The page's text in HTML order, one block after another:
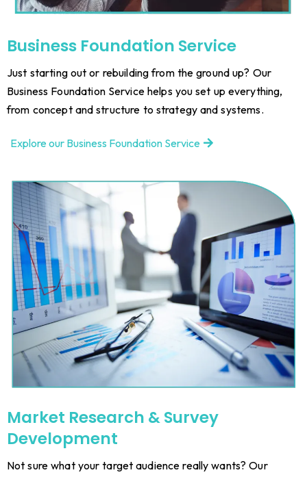
Business Foundation Service
Just starting out or rebuilding from the ground up? Our
Business Foundation Service helps you set up everything,
from concept and structure to strategy and systems.
Explore our Business Foundation Service
Market Research & Survey
Development
Not sure what your target audience really wants? Our